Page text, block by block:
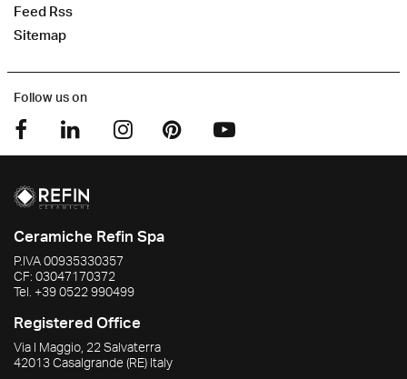
Feed Rss
Sitemap
Follow us on
Ceramiche Refin Spa
P.IVA00935330357
CF: 03047170372
Tel. +39 0522 990499
Registered Office
Via I Maggio, 22 Salvaterra
42013Casalgrande(RE) Italy